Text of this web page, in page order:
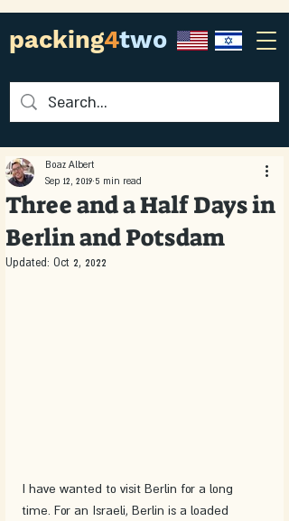
packing4two
Three and a Half Days in
Berlin and Potsdam
Boaz Albert
Sep 12, 2019 5 min read
Updated: Oct 2, 2022
I have wanted to visit Berlin for a long
time. For an Israeli, Berlin is a loaded